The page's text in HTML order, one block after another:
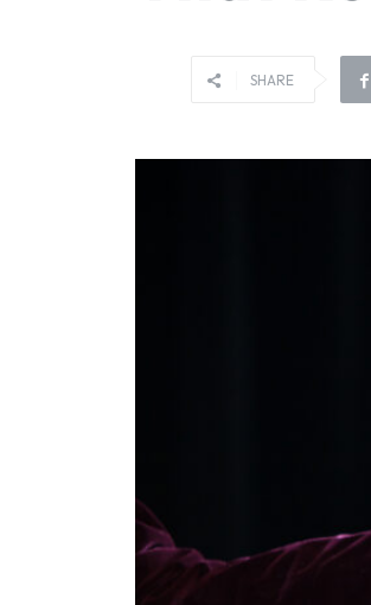
SHARE